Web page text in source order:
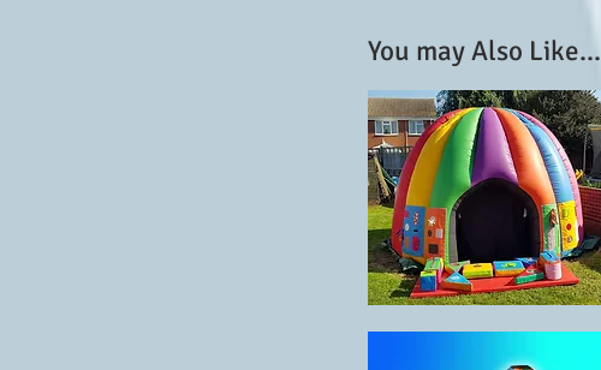
You may Also Like...